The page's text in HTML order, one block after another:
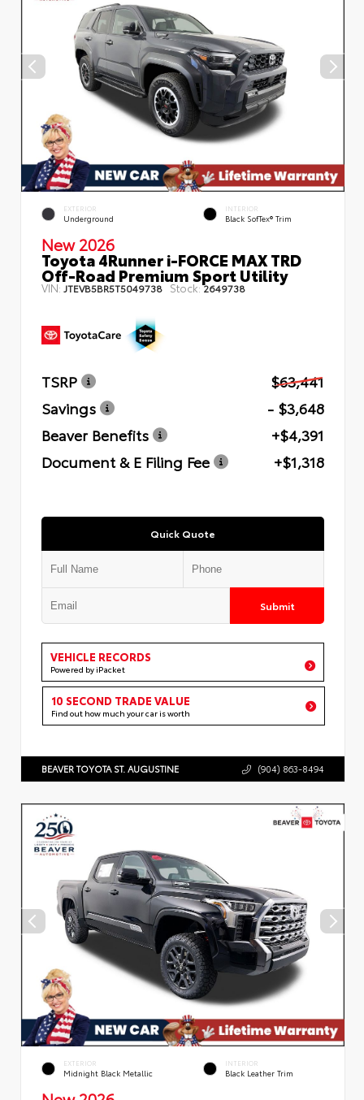
EXTERIOR
Underground
INTERIOR
Black SofTex® Trim
New 2026
Toyota 4Runner i-FORCE MAX TRD
Off-Road Premium Sport Utility
VIN: JTEVB5BR5T5049738 Stock:2649738
TSRP
$63,441
Savings
- $3,648
Beaver Benefits
+$4,391
Document & E Filing Fee
+$1,318
Quick Quote
Submit
VEHICLE RECORDS
Powered by iPacket
10 SECOND TRADE VALUE
Find out how much your car is worth
BEAVER TOYOTA ST. AUGUSTINE (904) 863-8494
EXTERIOR
Midnight Black Metallic
INTERIOR
Black Leather Trim